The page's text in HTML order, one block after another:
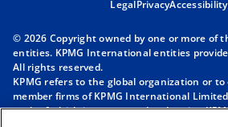
e
s
n
a
e
s
n
a
e
s
n
a
LegalPrivacyAccessibility
© 2026 Copyright owned by one or more of
entities. KPMG International entities
All rights reserved.
KPMG refers to the global organization or
member firms of KPMG International
each of which is a separate legal entity.